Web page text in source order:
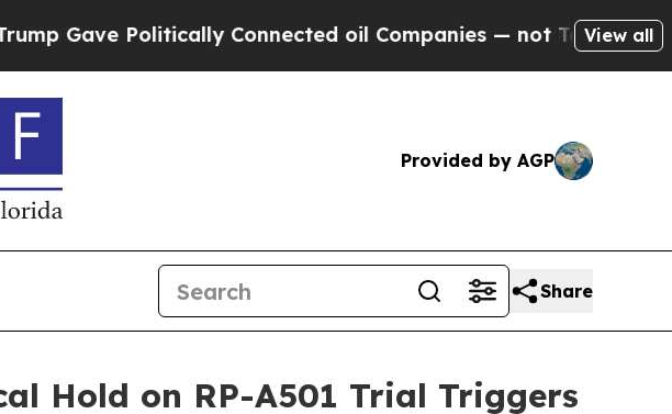
Politically Connected oil Companies — not Taxpayers — theView all
Provided by AGP
Share
Hold on RP-A501 Trial Triggers